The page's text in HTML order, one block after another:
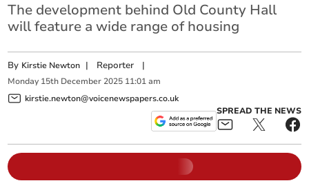
The development behind Old County Hall
will feature a wide range of housing
By Kirstie Newton | Reporter |
Monday 15th December 2025 11:01 am
kirstie.newton@voicenewspapers.co.uk
SPREAD THE NEWS